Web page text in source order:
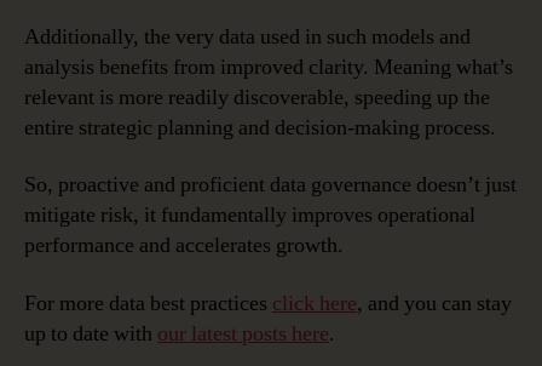
Additionally, the very data used in such models and
analysis benefits from improved clarity. Meaning what’s
relevant is more readily discoverable, speeding up the
entire strategic planning and decision-making process.
So, proactive and proficient data governance doesn’t just
mitigate risk, it fundamentally improves operational
performance and accelerates growth.
For more data best practices click here, and you can stay
up to date with our latest posts here.